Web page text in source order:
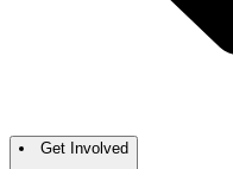
Get Involved